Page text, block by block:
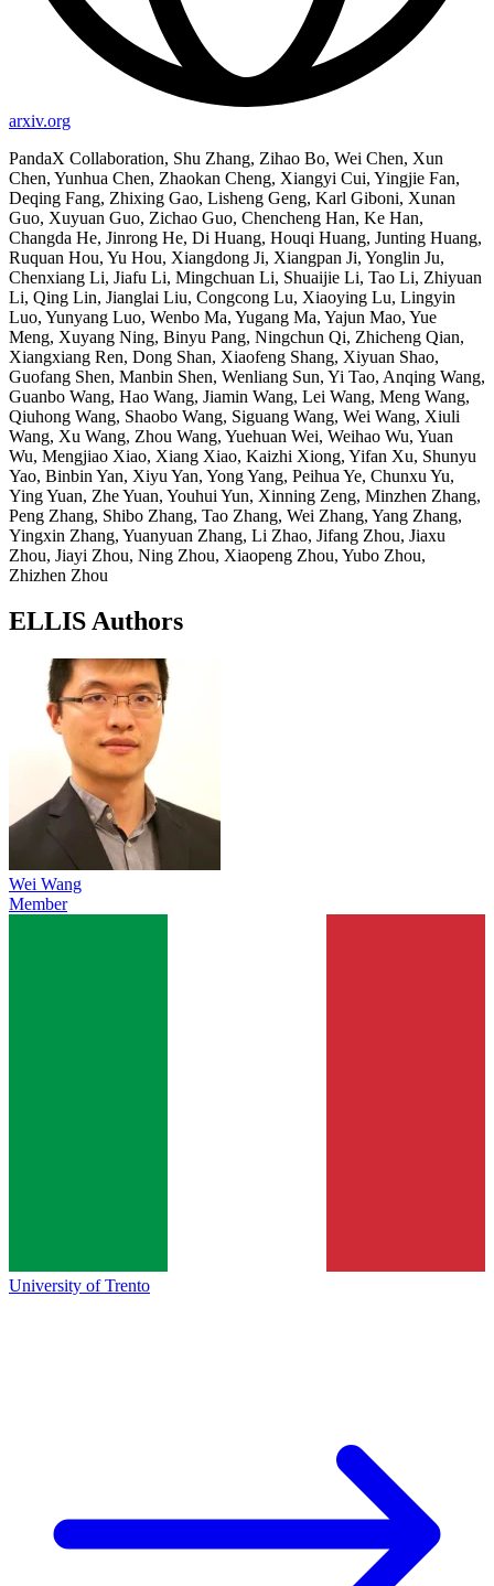
arxiv.org
PandaX Collaboration, Shu Zhang, Zihao Bo, Wei Chen, Xun
Chen, Yunhua Chen, Zhaokan Cheng, Xiangyi Cui, Yingjie Fan,
Deqing Fang, Zhixing Gao, Lisheng Geng, Karl Giboni, Xunan
Guo, Xuyuan Guo, Zichao Guo, Chencheng Han, Ke Han,
Changda He, Jinrong He, Di Huang, Houqi Huang, Junting Huang,
Ruquan Hou, Yu Hou, Xiangdong Ji, Xiangpan Ji, Yonglin Ju,
Chenxiang Li, Jiafu Li, Mingchuan Li, Shuaijie Li, Tao Li, Zhiyuan
Li, Qing Lin, Jianglai Liu, Congcong Lu, Xiaoying Lu, Lingyin
Luo, Yunyang Luo, Wenbo Ma, Yugang Ma, Yajun Mao, Yue
Meng, Xuyang Ning, Binyu Pang, Ningchun Qi, Zhicheng Qian,
Xiangxiang Ren, Dong Shan, Xiaofeng Shang, Xiyuan Shao,
Guofang Shen, Manbin Shen, Wenliang Sun, Yi Tao, Anqing Wang,
Guanbo Wang, Hao Wang, Jiamin Wang, Lei Wang, Meng Wang,
Qiuhong Wang, Shaobo Wang, Siguang Wang, Wei Wang, Xiuli
Wang, Xu Wang, Zhou Wang, Yuehuan Wei, Weihao Wu, Yuan
Wu, Mengjiao Xiao, Xiang Xiao, Kaizhi Xiong, Yifan Xu, Shunyu
Yao, Binbin Yan, Xiyu Yan, Yong Yang, Peihua Ye, Chunxu Yu,
Ying Yuan, Zhe Yuan, Youhui Yun, Xinning Zeng, Minzhen Zhang,
Peng Zhang, Shibo Zhang, Tao Zhang, Wei Zhang, Yang Zhang,
Yingxin Zhang, Yuanyuan Zhang, Li Zhao, Jifang Zhou, Jiaxu
Zhou, Jiayi Zhou, Ning Zhou, Xiaopeng Zhou, Yubo Zhou,
Zhizhen Zhou
ELLIS Authors
Wei Wang
Member
University of Trento